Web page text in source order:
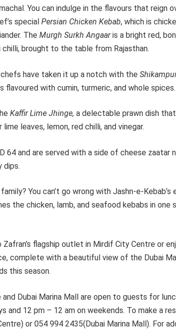
You can indulge in the flavours that reign
special Persian Chicken Kebab, which is
The Murgh Surkh Angaaris a bright red,
brought to the table from Rajasthan.
have taken it up a notch with the
with cumin, turmeric, and whole spices.
Kaffir Lime Jhinge, a delectable prawn dish
leaves, lemon, red chilli, and vinegar.
and are served with a side of cheese zaatar
dips.
You can’t go wrong with Jashn-e-Kebab’s
the chicken, lamb, and seafood kebabs in one
flagship outlet in Mirdif City Centre or
complete with a beautiful view of the Dubai
this season.
Dubai Marina Mall are open to guests for
and 12 pm – 12 am on weekends. To make a
or 054 994 2435(Dubai Marina Mall). For